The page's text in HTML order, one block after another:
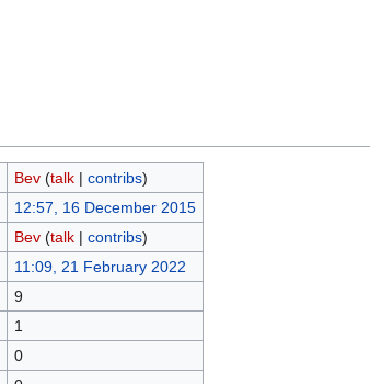
Bev (talk| contribs)
12:57, 16 December 2015
Bev (talk| contribs)
11:09, 21 February 2022
9
1
0